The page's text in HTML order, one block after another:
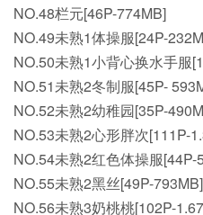
NO.48栏元[46P-774MB]
NO.49未熟1体操服[24P-
NO.50未熟1小背心换水手服
NO.51未熟2冬制服[45P-
NO.52未熟2幼稚园[35P-
NO.53未熟2心形胖次[111P-
NO.54未熟2红色体操服[44P-
NO.55未熟2黑丝[49P-793MB]
NO.56未熟3奶桃桃[102P-